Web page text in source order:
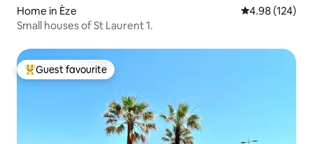
Home in Èze 4.98 out of 5
4.98 (124)
Small houses of St Laurent 1.
Top guest favourite
Guest favourite